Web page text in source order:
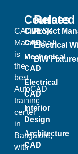
CADDESK
Marathahalli
is
the
best
AutoCAD
training
center
in
Bangalore,
with
Courses
Civil
CAD
Mechanical
CAD
Electrical
CAD
Interior
Design
Architecture
CAD
Project
Electrical
BIW